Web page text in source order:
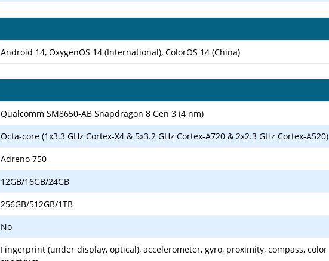
Android 14, OxygenOS 14 (International), ColorOS 14 (China)
Qualcomm SM8650-AB Snapdragon 8 Gen 3 (4 nm)
Octa-core (1x3.3 GHz Cortex-X4 & 5x3.2 GHz Cortex-A720 & 2x2.3 GHz Cortex-A520)
Adreno 750
12GB/16GB/24GB
256GB/512GB/1TB
No
Fingerprint (under display, optical), accelerometer, gyro, proximity, compass, color